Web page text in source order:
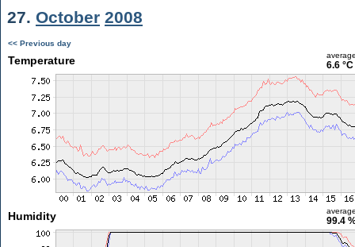
27. October 2008
<< Previous day
Temperature 6.6 °C
Humidity 99.4